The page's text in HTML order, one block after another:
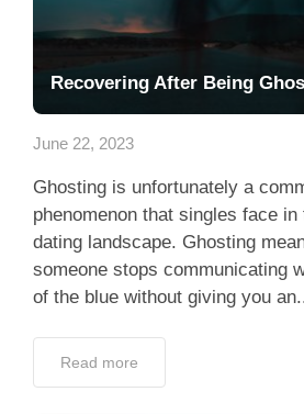
Recovering After Being
June 22, 2023
Ghosting is unfortunately a
phenomenon that singles face in
dating landscape. Ghosting
someone stops communicating
of the blue without giving you
Read more